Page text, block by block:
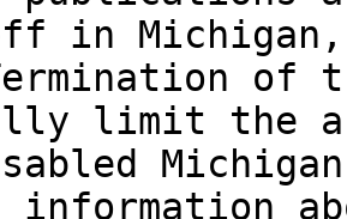
in
limit the
information